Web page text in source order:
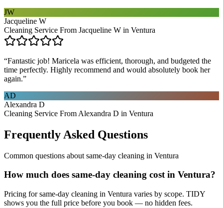
JW
Jacqueline W
Cleaning Service From Jacqueline W in Ventura
“Fantastic job! Maricela was efficient, thorough, and budgeted the
time perfectly. Highly recommend and would absolutely book her
again.”
AD
Alexandra D
Cleaning Service From Alexandra D in Ventura
Frequently Asked Questions
Common questions about same-day cleaning in Ventura
How much does same-day cleaning cost in Ventura?
Pricing for same-day cleaning in Ventura varies by scope. TIDY
shows you the full price before you book — no hidden fees.